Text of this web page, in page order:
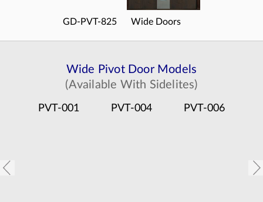
GD-PVT-825 Wide Doors
Wide Pivot Door Models
(Available With Sidelites)
PVT-001 PVT-004 PVT-006